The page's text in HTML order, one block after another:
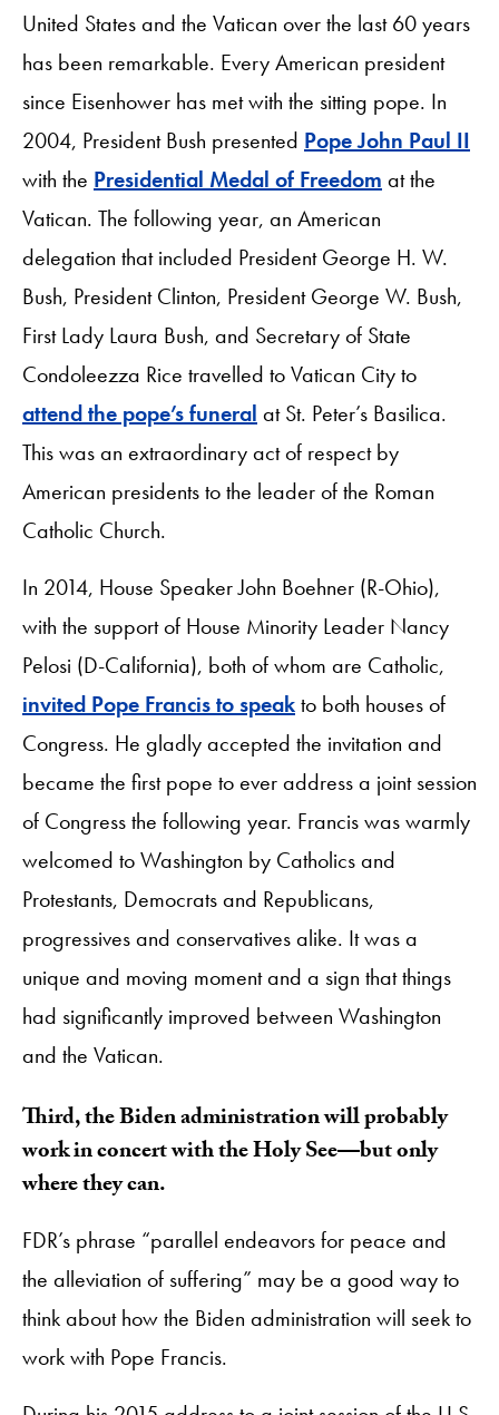
United States and the Vatican over the last 60 years
has been remarkable. Every American president
since Eisenhower has met with the sitting pope. In
2004, President Bush presented Pope John Paul II
with the Presidential Medal of Freedom at the
Vatican. The following year, an American
delegation that included President George H. W.
Bush, President Clinton, President George W. Bush,
First Lady Laura Bush, and Secretary of State
Condoleezza Rice travelled to Vatican City to
attend the pope’s funeral at St. Peter’s Basilica.
This was an extraordinary act of respect by
American presidents to the leader of the Roman
Catholic Church.
In 2014, House Speaker John Boehner (R-Ohio),
with the support of House Minority Leader Nancy
Pelosi (D-California), both of whom are Catholic,
invited Pope Francis to speakto both houses of
Congress. He gladly accepted the invitation and
became the first pope to ever address a joint session
of Congress the following year. Francis was warmly
welcomed to Washington by Catholics and
Protestants, Democrats and Republicans,
progressives and conservatives alike. It was a
unique and moving moment and a sign that things
had significantly improved between Washington
and the Vatican.
Third, the Biden administration will probably
work in concert with the Holy See—but only
where they can.
FDR’s phrase “parallel endeavors for peace and
the alleviation of suffering” may be a good way to
think about how the Biden administration will seek to
work with Pope Francis.